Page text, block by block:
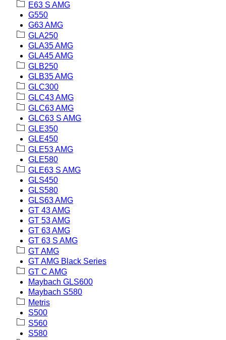
E63 S AMG
G550
G63 AMG
GLA250
GLA35 AMG
GLA45 AMG
GLB250
GLB35 AMG
GLC300
GLC43 AMG
GLC63 AMG
GLC63 S AMG
GLE350
GLE450
GLE53 AMG
GLE580
GLE63 S AMG
GLS450
GLS580
GLS63 AMG
GT 43 AMG
GT 53 AMG
GT 63 AMG
GT 63 S AMG
GT AMG
GT AMG Black Series
GT C AMG
Maybach GLS600
Maybach S580
Metris
S500
S560
S580